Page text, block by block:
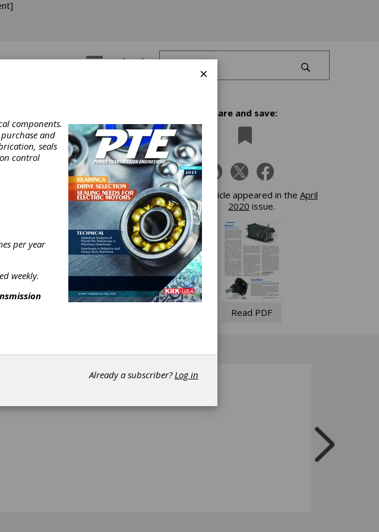
Log In
April 2020 issue of Power
Share and save:
This article appeared in the April
2020 issue.
Read PDF
×
components.
and
seals
control
per year
weekly.
Already a subscriber?Log in